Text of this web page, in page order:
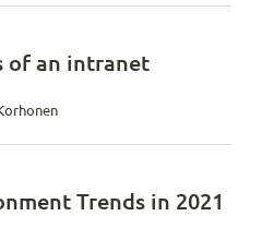
of an intranet
Trends in 2021